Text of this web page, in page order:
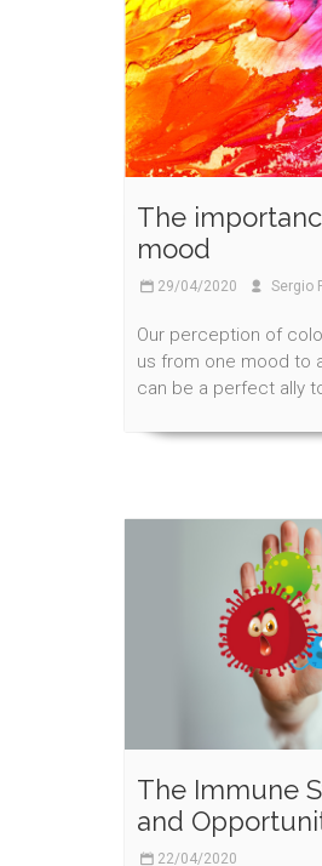
The
mood
29/04/2020 Sergio
Our perception of
us from one mood to
can be a perfect ally
The Immune
and
22/04/2020